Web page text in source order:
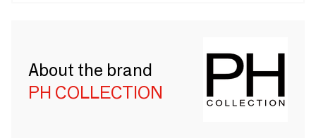
About the brand
PH COLLECTION